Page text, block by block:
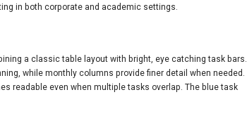
in both corporate and academic settings.
a classic table layout with bright, eye catching task bars.
while monthly columns provide finer detail when needed.
readable even when multiple tasks overlap. The blue task